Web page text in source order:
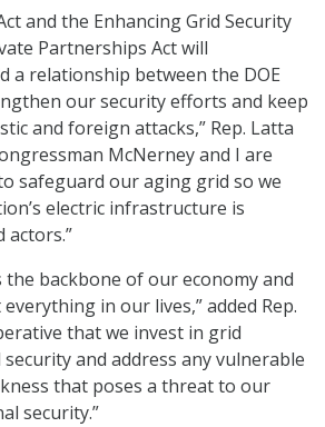
and the Enhancing Grid Security
Partnerships Act will
a relationship between the DOE
our security efforts and keep
and foreign attacks,” Rep. Latta
McNerney and I are
safeguard our aging grid so we
electric infrastructure is
actors.”
the backbone of our economy and
in our lives,” added Rep.
that we invest in grid
and address any vulnerable
that poses a threat to our
security.”